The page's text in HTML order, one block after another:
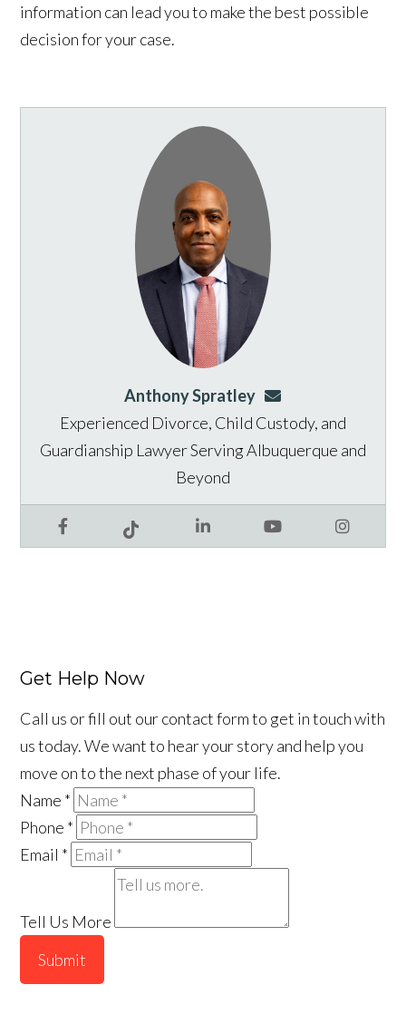
information can lead you to make the best possible
decision for your case.
Anthony Spratley
FacebookTiktok LinkedIn YouTube Instagram
Experienced Divorce, Child Custody, and
Guardianship Lawyer Serving Albuquerque and
Beyond
Get Help Now
Call us or fill out our contact form to get in touch with
us today. We want to hear your story and help you
move on to the next phase of your life.
Name *
Phone *
Email *
Tell Us More
Submit